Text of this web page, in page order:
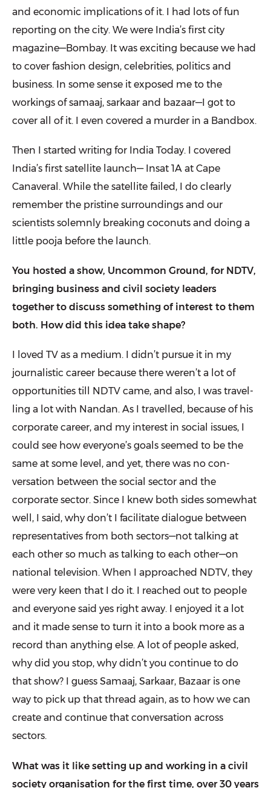
and economic implications of it. I had lots of fun
reporting on the city. We were India’s first city
magazine—Bombay. It was exciting because we had
to cover fashion design, celebrities, politics and
business. In some sense it exposed me to the
workings of samaaj, sarkaar and bazaar—I got to
cover all of it. I even covered a murder in a Bandbox.
Then I started writing for India Today. I covered
India’s first satellite launch— Insat 1A at Cape
Canaveral. While the satellite failed, I do clearly
remember the pristine surroundings and our
scientists solemnly breaking coconuts and doing a
little pooja before the launch.
You hosted a show, Uncommon Ground, for NDTV,
bringing business and civil society leaders
together to discuss something of interest to them
both. How did this idea take shape?
I loved TV as a medium. I didn’t pursue it in my
journalistic career because there weren’t a lot of
opportunities till NDTV came, and also, I was travel­
ling a lot with Nandan. As I travelled, because of his
corporate career, and my interest in social issues, I
could see how everyone’s goals seemed to be the
same at some level, and yet, there was no con­
versation between the social sector and the
corporate sector. Since I knew both sides somewhat
well, I said, why don’t I facilitate dialogue between
representa­tives from both sectors—not talking at
each other so much as talking to each other—on
national television. When I approached NDTV, they
were very keen that I do it. I reached out to people
and everyone said yes right away. I enjoyed it a lot
and it made sense to turn it into a book more as a
record than anything else. A lot of people asked,
why did you stop, why didn’t you continue to do
that show? I guess Samaaj, Sarkaar, Bazaar is one
way to pick up that thread again, as to how we can
create and continue that conversation across
sectors.
What was it like setting up and working in a civil
society organisation for the first time, over 30 years